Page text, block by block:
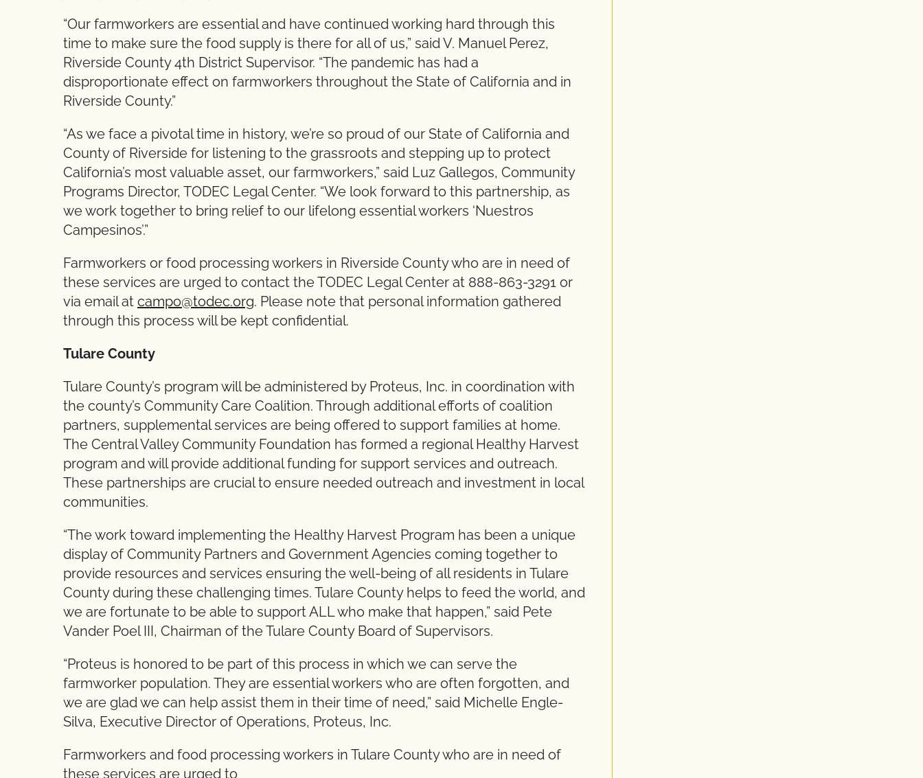
“Our farmworkers are essential and have continued working hard through this
time to make sure the food supply is there for all of us,” said V. Manuel Perez,
Riverside County 4th District Supervisor. “The pandemic has had a
disproportionate effect on farmworkers throughout the State of California and in
Riverside County.”
“As we face a pivotal time in history, we’re so proud of our State of California and
County of Riverside for listening to the grassroots and stepping up to protect
California’s most valuable asset, our farmworkers,” said Luz Gallegos, Community
Programs Director, TODEC Legal Center. “We look forward to this partnership, as
we work together to bring relief to our lifelong essential workers ‘Nuestros
Campesinos’.”
Farmworkers or food processing workers in Riverside County who are in need of
these services are urged to contact the TODEC Legal Center at 888-863-3291 or
via email at campo@todec.org. Please note that personal information gathered
through this process will be kept confidential.
Tulare County
Tulare County’s program will be administered by Proteus, Inc. in coordination with
the county’s Community Care Coalition. Through additional efforts of coalition
partners, supplemental services are being offered to support families at home.
The Central Valley Community Foundation has formed a regional Healthy Harvest
program and will provide additional funding for support services and outreach.
These partnerships are crucial to ensure needed outreach and investment in local
communities.
“The work toward implementing the Healthy Harvest Program has been a unique
display of Community Partners and Government Agencies coming together to
provide resources and services ensuring the well-being of all residents in Tulare
County during these challenging times. Tulare County helps to feed the world, and
we are fortunate to be able to support ALL who make that happen,” said Pete
Vander Poel III, Chairman of the Tulare County Board of Supervisors.
“Proteus is honored to be part of this process in which we can serve the
farmworker population. They are essential workers who are often forgotten, and
we are glad we can help assist them in their time of need,” said Michelle Engle-
Silva, Executive Director of Operations, Proteus, Inc.
Farmworkers and food processing workers in Tulare County who are in need of
these services are urged to